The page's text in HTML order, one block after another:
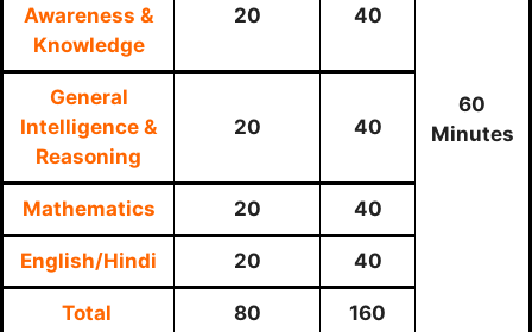
Awareness &
Knowledge
20 40
60
Minutes
General
Intelligence &
Reasoning
20 40
Mathematics 20 40
English/Hindi 20 40
Total 80 160